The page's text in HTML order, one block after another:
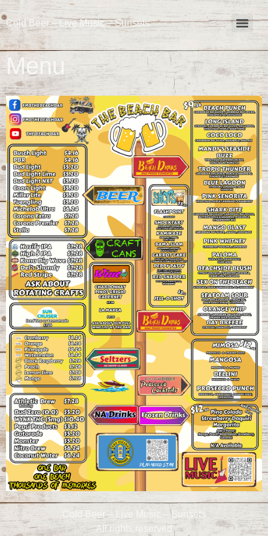
Cold Beer – Live Music – Sunsets
Menu
Cold Beer – Live Music – Sunsets
All rights reserved